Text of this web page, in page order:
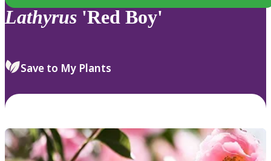
Lathyrus 'Red Boy'
Save to My Plants